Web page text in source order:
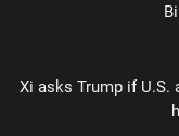
Xi asks Trump if U.S.